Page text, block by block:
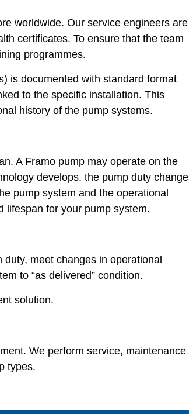
worldwide. Our service engineers are
certificates. To ensure that the team
programmes.
is documented with standard format
to the specific installation. This
history of the pump systems.
A Framo pump may operate on the
develops, the pump duty
pump system and the operational
lifespan for your pump system.
meet changes in operational
to “as delivered” condition.
solution.
We perform service, maintenance
types.